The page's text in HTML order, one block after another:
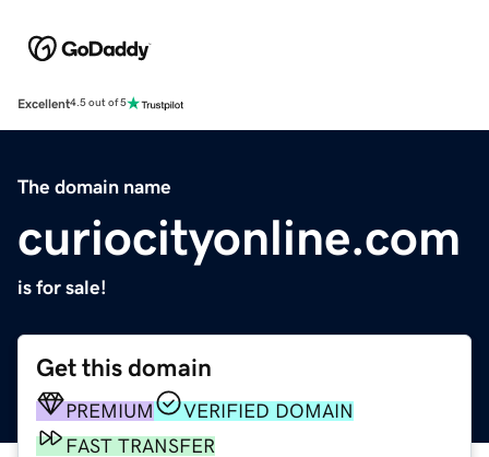
Excellent4.5 out of 5
The domain name
curiocityonline.com
is for sale!
Get this domain
PREMIUM
VERIFIED DOMAIN
FAST TRANSFER